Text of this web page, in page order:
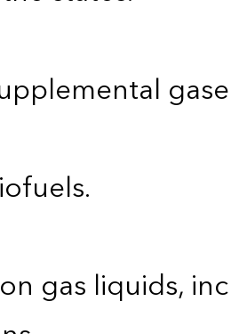
gas liquids,